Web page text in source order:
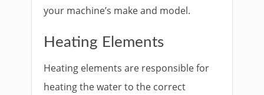
your machine’s make and model.
Heating Elements
Heating elements are responsible for
heating the water to the correct